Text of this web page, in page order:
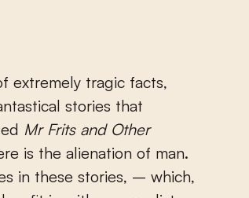
extremely tragic facts,
stories that
Mr Frits and Other
is the alienation of man.
in these stories, – which,